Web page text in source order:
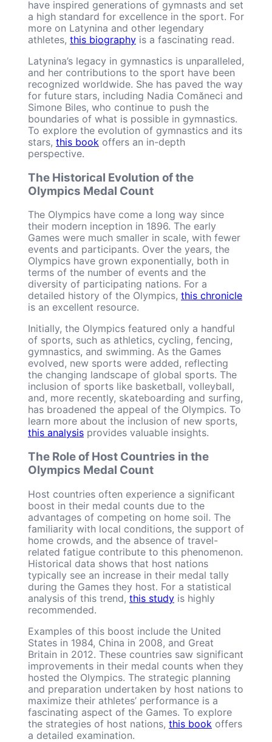
have inspired generations of gymnasts and set
a high standard for excellence in the sport. For
more on Latynina and other legendary
athletes, this biography is a fascinating read.
Latynina’s legacy in gymnastics is unparalleled,
and her contributions to the sport have been
recognized worldwide. She has paved the way
for future stars, including Nadia Comăneci and
Simone Biles, who continue to push the
boundaries of what is possible in gymnastics.
To explore the evolution of gymnastics and its
stars, this book offers an in-depth
perspective.
The Historical Evolution of the
Olympics Medal Count
The Olympics have come a long way since
their modern inception in 1896. The early
Games were much smaller in scale, with fewer
events and participants. Over the years, the
Olympics have grown exponentially, both in
terms of the number of events and the
diversity of participating nations. For a
detailed history of the Olympics, this chronicle
is an excellent resource.
Initially, the Olympics featured only a handful
of sports, such as athletics, cycling, fencing,
gymnastics, and swimming. As the Games
evolved, new sports were added, reflecting
the changing landscape of global sports. The
inclusion of sports like basketball, volleyball,
and, more recently, skateboarding and surfing,
has broadened the appeal of the Olympics. To
learn more about the inclusion of new sports,
this analysis provides valuable insights.
The Role of Host Countries in the
Olympics Medal Count
Host countries often experience a significant
boost in their medal counts due to the
advantages of competing on home soil. The
familiarity with local conditions, the support of
home crowds, and the absence of travel-
related fatigue contribute to this phenomenon.
Historical data shows that host nations
typically see an increase in their medal tally
during the Games they host. For a statistical
analysis of this trend, this study is highly
recommended.
Examples of this boost include the United
States in 1984, China in 2008, and Great
Britain in 2012. These countries saw significant
improvements in their medal counts when they
hosted the Olympics. The strategic planning
and preparation undertaken by host nations to
maximize their athletes’ performance is a
fascinating aspect of the Games. To explore
the strategies of host nations, this book offers
a detailed examination.